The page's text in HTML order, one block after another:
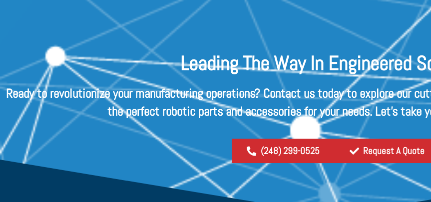
Leading The Way In Engineered
Ready to revolutionize your manufacturing operations? Contact us today to explore our
the perfect robotic parts and accessories for your needs. Let's take
(248) 299-0525 Request A Quote